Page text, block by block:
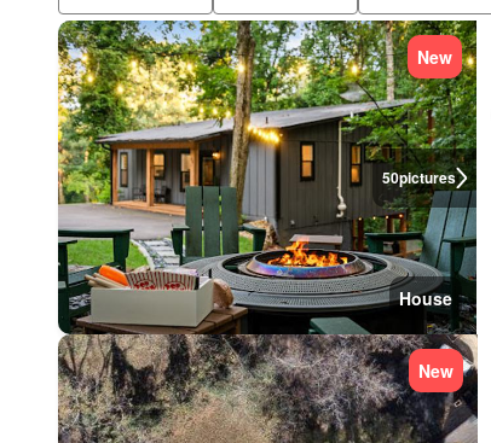
50pictures
New
House
New